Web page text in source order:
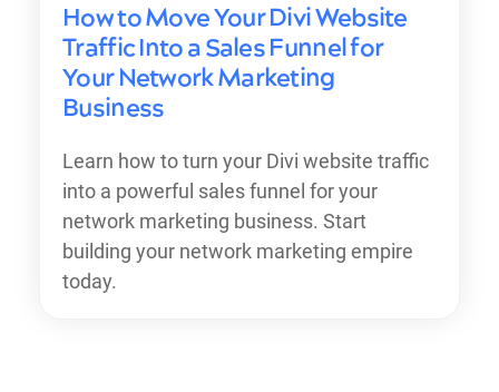
How to Move Your Divi Website
Traffic Into a Sales Funnel for
Your Network Marketing
Business
Learn how to turn your Divi website traffic
into a powerful sales funnel for your
network marketing business. Start
building your network marketing empire
today.